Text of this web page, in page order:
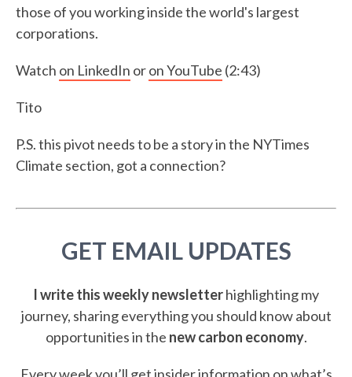
those of you working inside the world's largest
corporations.
Watch on LinkedIn oron YouTube (2:43)
Tito
P.S. this pivot needs to be a story in the NYTimes
Climate section, got a connection?
GET EMAIL UPDATES
I write this weekly newsletterhighlighting my
journey, sharing everything you should know about
opportunities in the new carbon economy.